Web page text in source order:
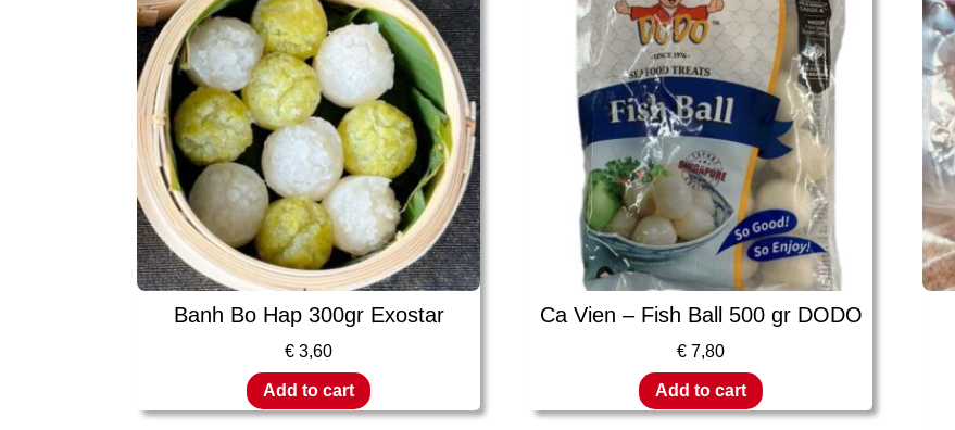
Banh Bo Hap 300gr Exostar
€ 3,60
Add to cart
Ca Vien – Fish Ball 500 gr DODO
€ 7,80
Add to cart